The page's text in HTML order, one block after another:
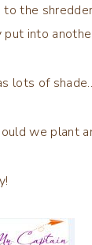
the
into
lots of
we plant